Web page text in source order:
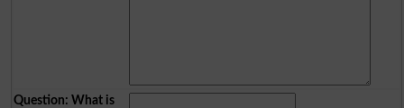
Question: What is